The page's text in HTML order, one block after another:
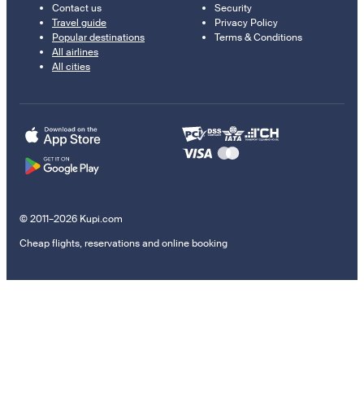
Contact us
Travel guide
Popular destinations
All airlines
All cities
Security
Privacy Policy
Terms & Conditions
© 2011–2026 Kupi.com
Cheap flights, reservations and online booking